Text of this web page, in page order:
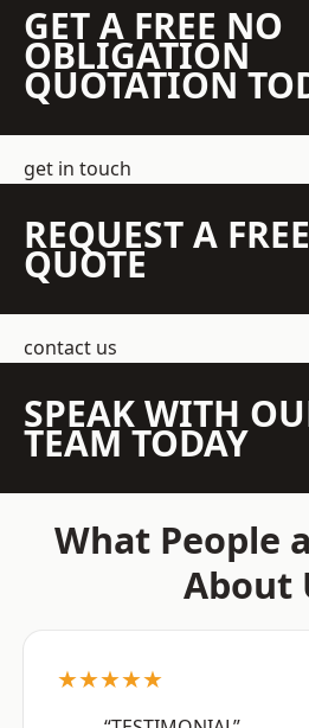
GET A FREE NO
OBLIGATION
QUOTATION
get in touch
REQUEST A FREE
QUOTE
contact us
SPEAK WITH
TEAM TODAY
What People
About
★★★★★